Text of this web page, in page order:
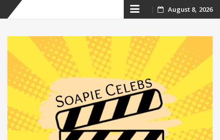
Skip
content
August 8, 2026